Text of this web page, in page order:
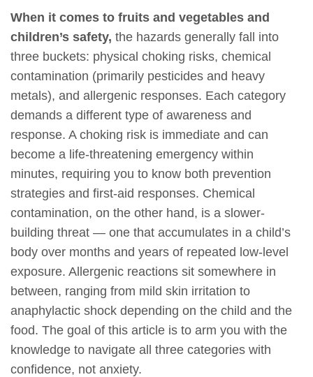
When it comes to fruits and vegetables and
children’s safety, the hazards generally fall into
three buckets: physical choking risks, chemical
contamination (primarily pesticides and heavy
metals), and allergenic responses. Each category
demands a different type of awareness and
response. A choking risk is immediate and can
become a life-threatening emergency within
minutes, requiring you to know both prevention
strategies and first-aid responses. Chemical
contamination, on the other hand, is a slower-
building threat — one that accumulates in a child’s
body over months and years of repeated low-level
exposure. Allergenic reactions sit somewhere in
between, ranging from mild skin irritation to
anaphylactic shock depending on the child and the
food. The goal of this article is to arm you with the
knowledge to navigate all three categories with
confidence, not anxiety.